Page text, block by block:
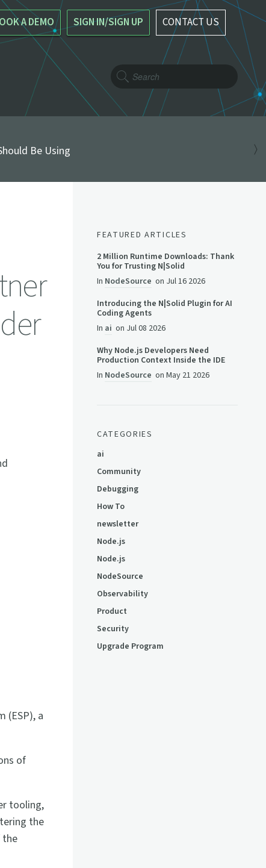
A DEMO SIGN IN/SIGN UP CONTACT US
Be Using
(ESP), a
of
tooling,
the
the
FEATURED ARTICLES
2 Million Runtime Downloads: Thank
You for Trusting N|Solid
In NodeSource on Jul 16 2026
Introducing the N|Solid Plugin for AI
Coding Agents
In ai on Jul 08 2026
Why Node.js Developers Need
Production Context Inside the IDE
In NodeSource onMay 21 2026
CATEGORIES
ai
Community
Debugging
How To
newsletter
Node.js
Node.js
NodeSource
Observability
Product
Security
Upgrade Program